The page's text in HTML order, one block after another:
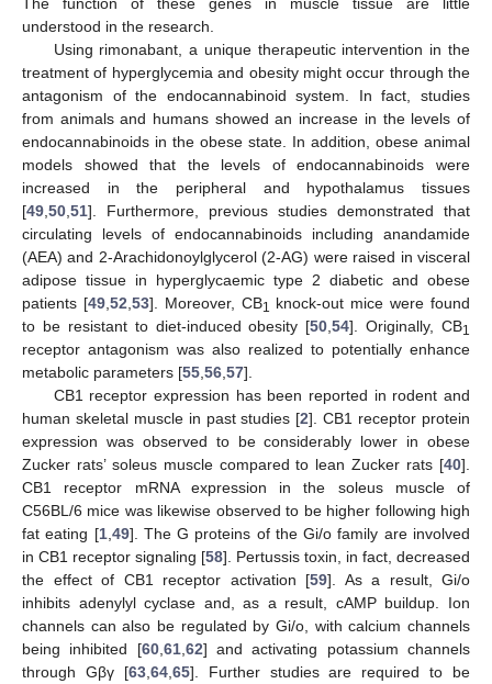
understood in the research.
Using rimonabant, a unique therapeutic intervention in the
treatment of hyperglycemia and obesity might occur through the
antagonism of the endocannabinoid system. In fact, studies
from animals and humans showed an increase in the levels of
endocannabinoids in the obese state. In addition, obese animal
models showed that the levels of endocannabinoids were
increased in the peripheral and hypothalamus tissues
[49 50 51]. Furthermore, previous studies demonstrated that
circulating levels of endocannabinoids including anandamide
(AEA) and 2-Arachidonoylglycerol (2-AG) were raised in visceral
adipose tissue in hyperglycaemic type 2 diabetic and obese
patients [49, 52 53]. Moreover, CB1
knock-out mice were found
to be resistant to diet-induced obesity [50 ,54]. Originally, CB1
receptor antagonism was also realized to potentially enhance
metabolic parameters [55 56 57].
CB1 receptor expression has been reported in rodent and
human skeletal muscle in past studies [2]. CB1 receptor protein
expression was observed to be considerably lower in obese
Zucker rats’ soleus muscle compared to lean Zucker rats [40].
CB1 receptor mRNA expression in the soleus muscle of
C56BL/6 mice was likewise observed to be higher following high
fat eating [1, 49]. The G proteins of the Gi/o family are involved
in CB1 receptor signaling [58]. Pertussis toxin, in fact, decreased
the effect of CB1 receptor activation [59]. As a result, Gi/o
inhibits adenylyl cyclase and, as a result, cAMP buildup. Ion
channels can also be regulated by Gi/o, with calcium channels
being inhibited [60, 61, 62] and activating potassium channels
through Gβγ [63, 64, 65]. Further studies are required to be
10. May
11. May
12. May
13. May
14. May
15. May
16. May
17. May
18. May
20. May
21. May
22. May
23. May
24. May
25. May
26. May
27. May
28. May
30. May
31. May
1. Jun
2. Jun
3. Jun
4. Jun
5. Jun
6. Jun
7. Jun
9. Jun
10. Jun
11. Jun
12. Jun
13. Jun
14. Jun
15. Jun
16. Jun
17. Jun
19. Jun
20. Jun
21. Jun
22. Jun
23. Jun
24. Jun
25. Jun
26. Jun
27. Jun
29. Jun
30. Jun
1. Jul
2. Jul
3. Jul
4. Jul
5. Jul
6. Jul
7. Jul
9. Jul
10. Jul
11. Jul
12. Jul
13. Jul
14. Jul
15. Jul
16. Jul
17. Jul
19. Jul
20. Jul
21. Jul
22. Jul
23. Jul
24. Jul
25. Jul
26. Jul
27. Jul
29. Jul
30. Jul
31. Jul
1. Aug
2. Aug
3. Aug
4. Aug
5. Aug
6. Aug